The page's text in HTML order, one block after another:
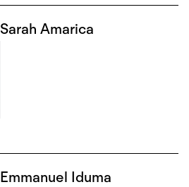
Sarah Amarica
Emmanuel Iduma